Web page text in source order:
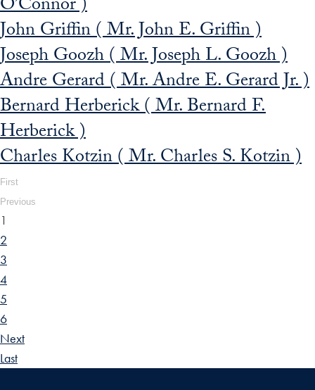
O’Connor )
John Griffin ( Mr. John E. Griffin )
Joseph Goozh ( Mr. Joseph L. Goozh )
Andre Gerard ( Mr. Andre E. Gerard Jr. )
Bernard Herberick ( Mr. Bernard F.
Herberick )
Charles Kotzin ( Mr. Charles S. Kotzin )
First
Previous
1
2
3
4
5
6
Next
Last